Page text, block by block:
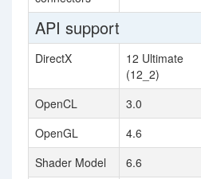
API support
DirectX
12 Ultimate
(12_2)
OpenCL 3.0
OpenGL
4.6
Shader Model
6.6